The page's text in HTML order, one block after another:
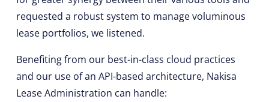
requested a robust system to manage voluminous
lease portfolios, we listened.
Benefiting from our best-in-class cloud practices
and our use of an API-based architecture, Nakisa
Lease Administration can handle: